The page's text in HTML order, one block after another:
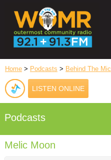
Home > Podcasts > Behind The Mic
LISTEN ONLINE
Podcasts
Melic Moon